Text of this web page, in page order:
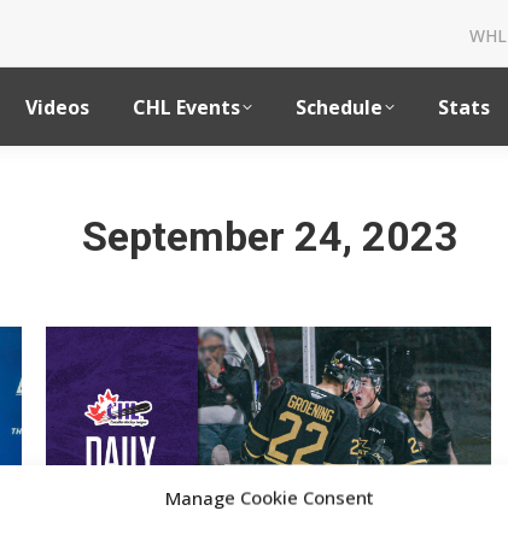
Manage Cookie Consent
WHL
Videos CHL Events Schedule Stats
September 24, 2023